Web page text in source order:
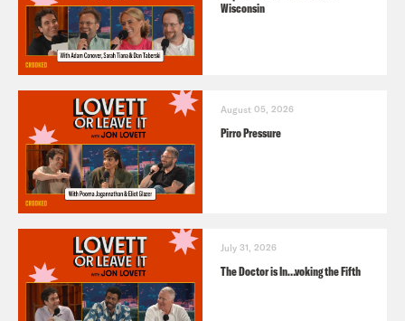
Wisconsin
August 05, 2026
Pirro Pressure
July 31, 2026
The Doctor is In…voking the Fifth